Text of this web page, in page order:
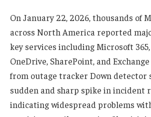
On January 22, 2026, thousands of
across North America reported
key services including Microsoft
OneDrive, SharePoint, and
from outage tracker Down detector
sudden and sharp spike in incident
indicating widespread problems